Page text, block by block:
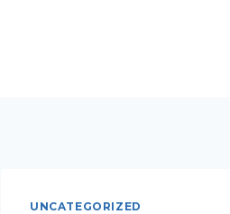
UNCATEGORIZED